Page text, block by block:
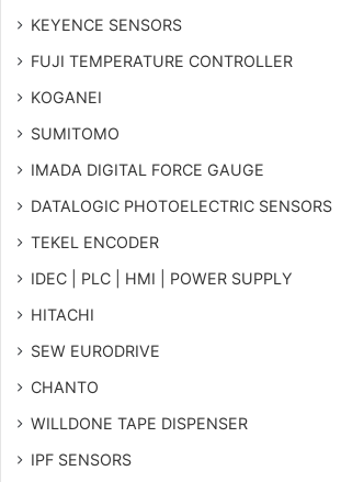
KEYENCE SENSORS
FUJI TEMPERATURE CONTROLLER
KOGANEI
SUMITOMO
IMADA DIGITAL FORCE GAUGE
DATALOGIC PHOTOELECTRIC SENSORS
TEKEL ENCODER
IDEC | PLC | HMI | POWER SUPPLY
HITACHI
SEW EURODRIVE
CHANTO
WILLDONE TAPE DISPENSER
IPF SENSORS